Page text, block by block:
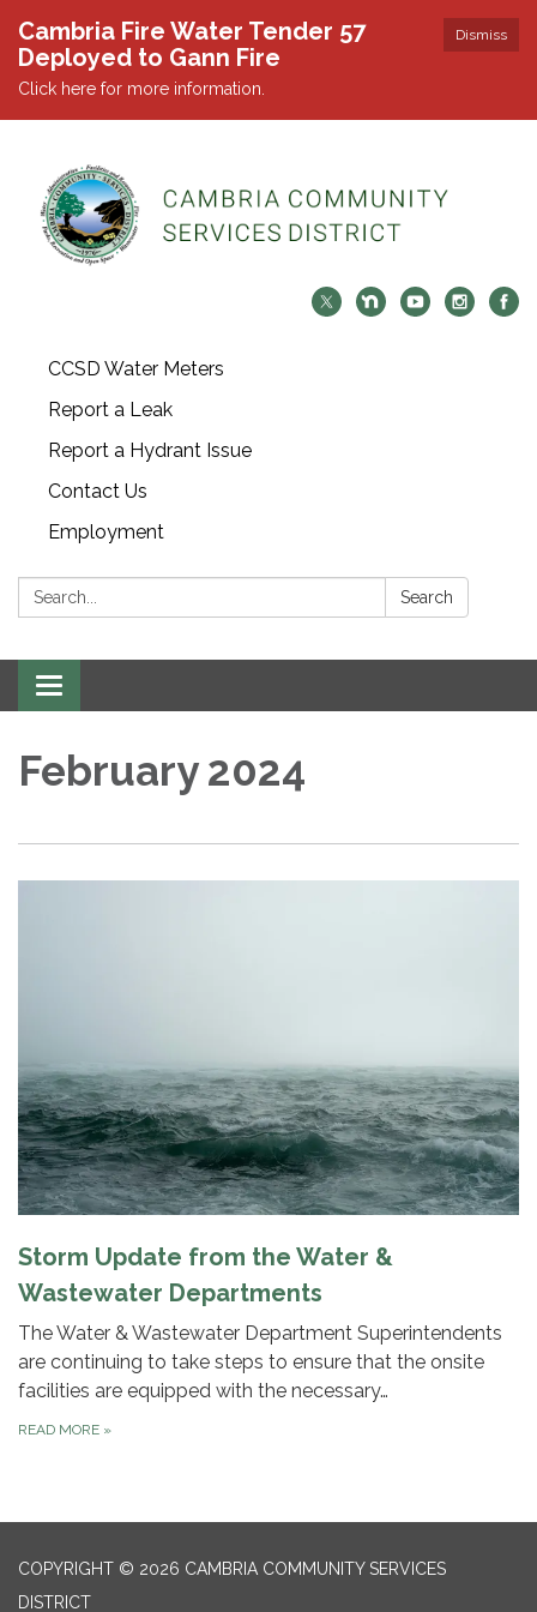
Dismiss
Cambria Fire Water Tender 57
Deployed to Gann Fire
Click here for more information.
CCSD Water Meters
Report a Leak
Report a Hydrant Issue
Contact Us
Employment
Search: Search
Toggle navigation
February 2024
Storm Update from the Water &
Wastewater Departments
The Water & Wastewater Department Superintendents
are continuing to take steps to ensure that the onsite
facilities are equipped with the necessary…
READ MORE »
COPYRIGHT © 2026 CAMBRIA COMMUNITY SERVICES
DISTRICT